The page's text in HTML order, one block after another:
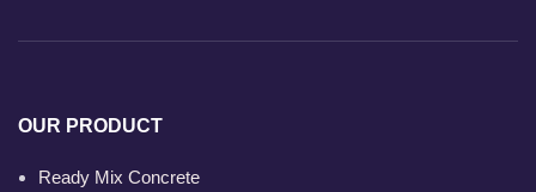
OUR PRODUCT
Ready Mix Concrete